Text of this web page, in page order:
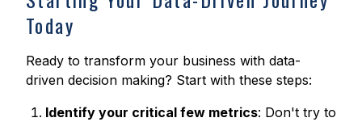
Today
Ready to transform your business with data-
driven decision making? Start with these steps:
Identify your critical few metrics: Don't try to